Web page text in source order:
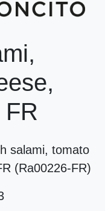
salami, tomato
(Ra00226-FR)